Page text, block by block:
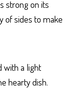
strong on its
of sides to make
with a light
hearty dish.